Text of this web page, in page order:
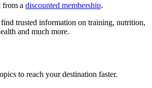
from a discounted membership.
trusted information on training, nutrition,
and much more.
to reach your destination faster.